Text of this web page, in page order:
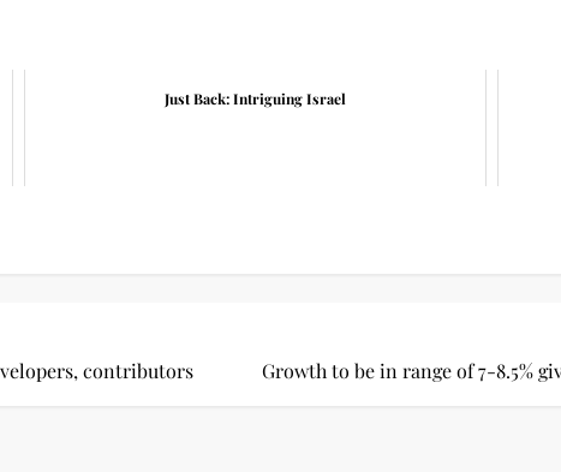
Just Back: Intriguing Israel
contributors
Growth to be in range of 7-8.5%